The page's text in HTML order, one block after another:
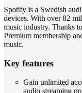
Spotify is a Swedish
devices. With over 82
music industry. Thanks
Premium membership
music.
Key features
Gain unlimited
audio streaming